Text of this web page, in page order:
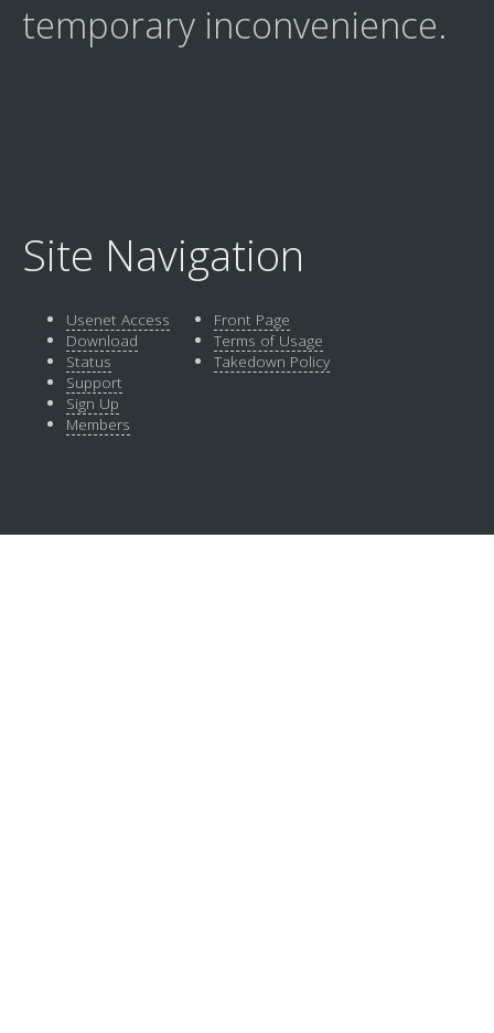
temporary inconvenience.
Site Navigation
Usenet Access
Download
Status
Support
Sign Up
Members
Front Page
Terms of Usage
Takedown Policy